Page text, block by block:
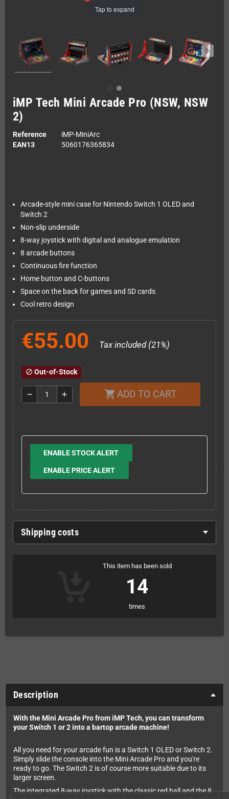
Tap to expand
iMP Tech Mini Arcade Pro (NSW, NSW
2)
Reference
iMP-MiniArc
EAN13
5060176365834
Arcade-style mini case for Nintendo Switch 1 OLED and
Switch 2
Non-slip underside
8-way joystick with digital and analogue emulation
8 arcade buttons
Continuous fire function
Home button and C-buttons
Space on the back for games and SD cards
Cool retro design
€55.00 Tax included (21%)
block Out-of-Stock
remove add shopping_cart ADD TO CART
ENABLE STOCK ALERT
ENABLE PRICE ALERT
Shipping costs
This item has been sold
14
times
Description
With the Mini Arcade Pro from iMP Tech, you can transform
your Switch 1 or 2 into a bartop arcade machine!
All you need for your arcade fun is a Switch 1 OLED or Switch 2.
Simply slide the console into the Mini Arcade Pro and you're
ready to go. The Switch 2 is of course more suitable due to its
larger screen.
The integrated 8-way joystick with the classic red ball and the 8